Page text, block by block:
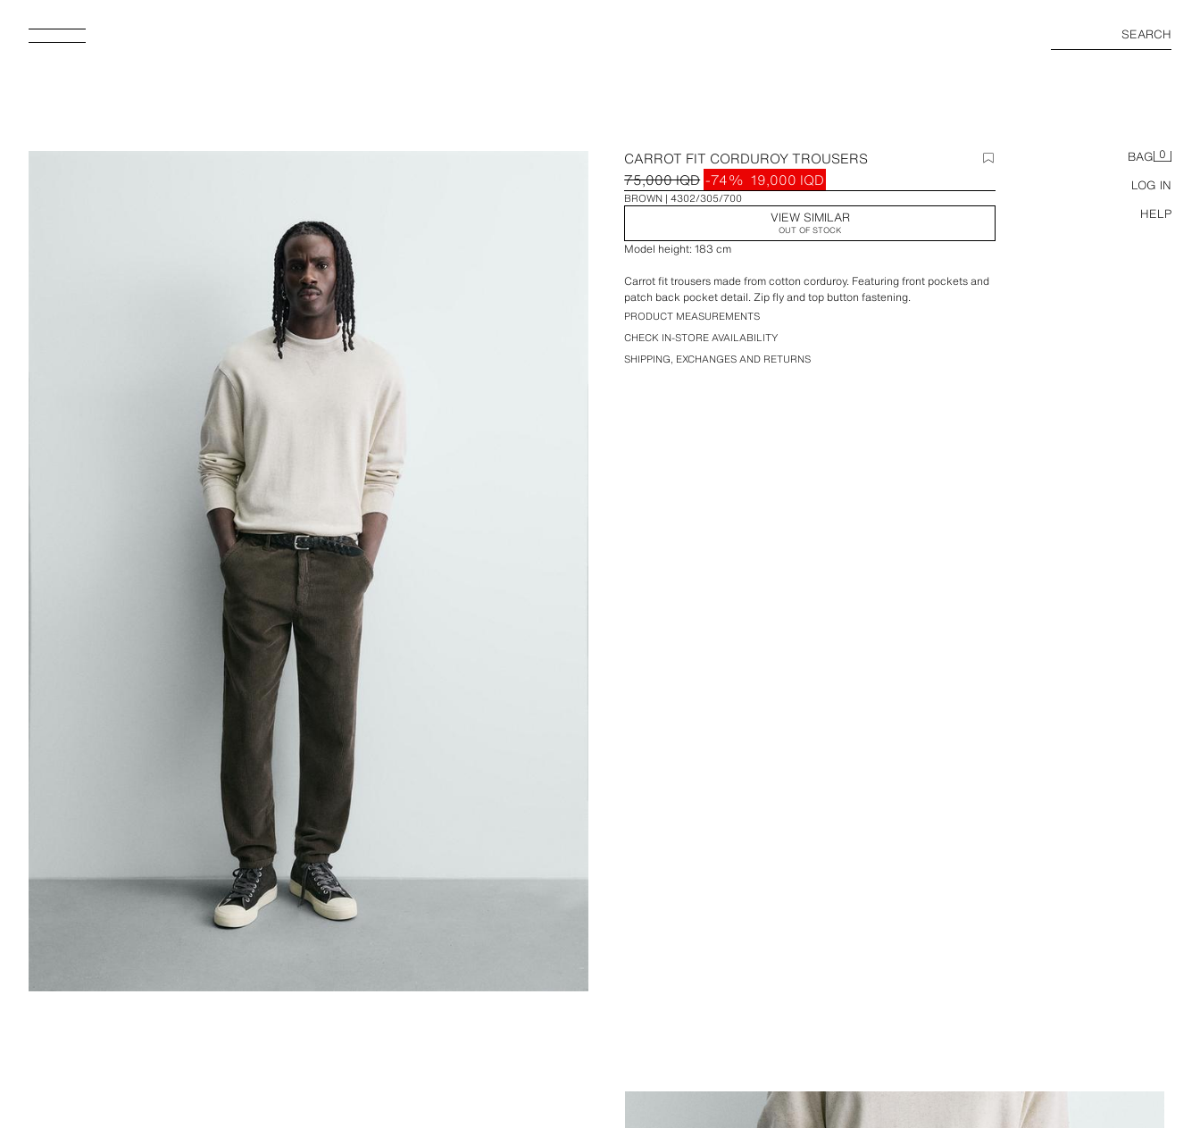
SEARCH
BAG 0
LOG IN
HELP
CARROT FIT CORDUROY TROUSERS
75,000 IQD -74% 19,000 IQD
BROWN 4302/305/700
VIEW SIMILAR
OUT OF STOCK
Model height: 183 cm
Carrot fit trousers made from cotton corduroy. Featuring front pockets and
patch back pocket detail. Zip fly and top button fastening.
PRODUCT MEASUREMENTS
CHECK IN-STORE AVAILABILITY
SHIPPING, EXCHANGES AND RETURNS